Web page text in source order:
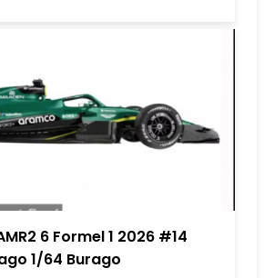
6 Formel 1 2026 #14
1/64 Burago